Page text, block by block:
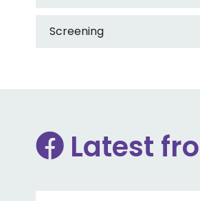
Screening
Latest